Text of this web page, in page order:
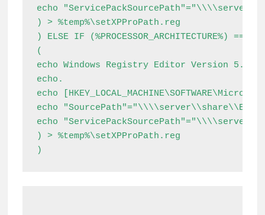
echo
) > %temp%\setXPProPath.reg
) ELSE IF (%PROCESSOR_ARCHITECTURE%) ==
(
echo Windows Registry Editor Version 5.00
echo.
echo
echo
echo
) > %temp%\setXPProPath.reg
)